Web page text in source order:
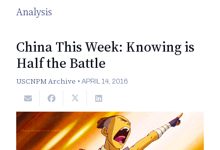
Analysis
China This Week: Knowing is
Half the Battle
USCNPM Archive •APRIL 14, 2016